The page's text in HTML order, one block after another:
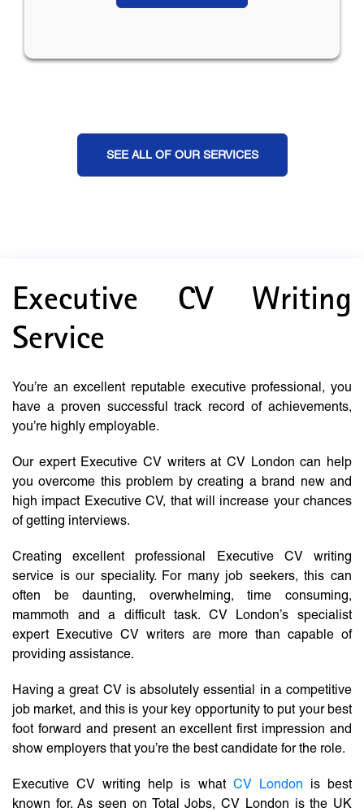
SEE ALL OF OUR SERVICES
Executive CV Writing
Service
You’re an excellent reputable executive professional, you
have a proven successful track record of achievements,
you’re highly employable.
Our expert Executive CV writers at CV London can help
you overcome this problem by creating a brand new and
high impact Executive CV, that will increase your chances
of getting interviews.
Creating excellent professional Executive CV writing
service is our speciality. For many job seekers, this can
often be daunting, overwhelming, time consuming,
mammoth and a difficult task. CV London’s specialist
expert Executive CV writers are more than capable of
providing assistance.
Having a great CV is absolutely essential in a competitive
job market, and this is your key opportunity to put your best
foot forward and present an excellent first impression and
show employers that you’re the best candidate for the role.
Executive CV writing help is what CV London is best
known for. As seen on Total Jobs, CV London is the UK